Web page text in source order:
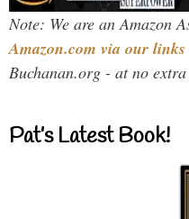
Note: We are an Amazon
Amazon.com via our links
Buchanan.org - at no
Pat’s Latest Book!